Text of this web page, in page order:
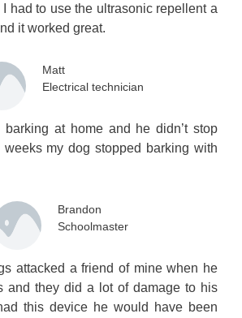
had to use the ultrasonic repellent a
it worked great.
Matt
Electrical technician
at home and he didn’t stop
my dog stopped barking with
Brandon
Schoolmaster
attacked a friend of mine when he
and they did a lot of damage to his
this device he would have been